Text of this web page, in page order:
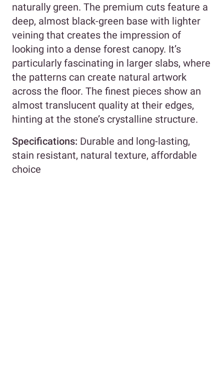
naturally green. The premium cuts feature a
deep, almost black-green base with lighter
veining that creates the impression of
looking into a dense forest canopy. It’s
particularly fascinating in larger slabs, where
the patterns can create natural artwork
across the floor. The finest pieces show an
almost translucent quality at their edges,
hinting at the stone’s crystalline structure.
Specifications: Durable and long-lasting,
stain resistant, natural texture, affordable
choice